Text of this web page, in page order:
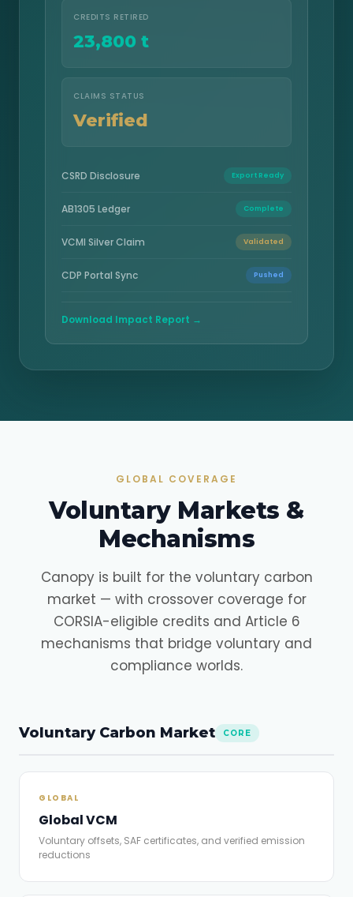
CREDITS RETIRED
23,800 t
CLAIMS STATUS
Verified
CSRD Disclosure Export Ready
AB1305 Ledger Complete
VCMI Silver Claim Validated
CDP Portal Sync Pushed
Download Impact Report →
GLOBAL COVERAGE
Voluntary Markets &
Mechanisms
Canopy is built for the voluntary carbon
market — with crossover coverage for
CORSIA-eligible credits and Article 6
mechanisms that bridge voluntary and
compliance worlds.
Voluntary Carbon Market CORE
GLOBAL
Global VCM
Voluntary offsets, SAF certificates, and verified emission
reductions